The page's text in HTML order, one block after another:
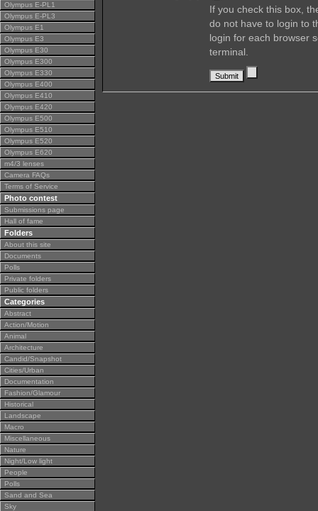
Olympus E-PL1
Olympus E-PL3
Olympus E1
Olympus E3
Olympus E30
Olympus E300
Olympus E330
Olympus E400
Olympus E410
Olympus E420
Olympus E500
Olympus E510
Olympus E520
Olympus E620
m4/3 lenses
Camera FAQs
Terms of Service
Photo contest
Submissions page
Hall of fame
Folders
About this site
Documents
Polls
Private folders
Public folders
Categories
Abstract
Action/Motion
Animal
Architecture
Candid/Snapshot
Cities/Urban
Documentation
Fashion/Glamour
Historical
Landscape
Macro
Miscellaneous
Nature
Night/Low light
People
Polls
Sand and Sea
Sky
If you check this box,
do not have to login to
login for each browser
terminal.